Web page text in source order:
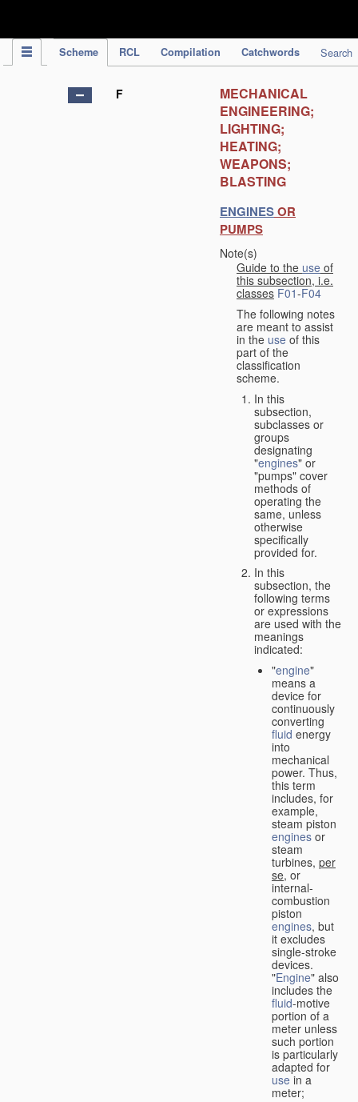
Scheme RCL Compilation Catchwords Search
F
MECHANICAL
ENGINEERING;
LIGHTING;
HEATING;
WEAPONS;
BLASTING
ENGINESOR
PUMPS
Note(s)
Guide to the use of
this subsection, i.e.
classes F01-F04
The following notes
are meant to assist
in the use of this
part of the
classification
scheme.
In this
subsection,
subclasses or
groups
designating
"engines" or
"pumps" cover
methods of
operating the
same, unless
otherwise
specifically
provided for.
In this
subsection, the
following terms
or expressions
are used with the
meanings
indicated:
"engine"
means a
device for
continuously
converting
fluid energy
into
mechanical
power. Thus,
this term
includes, for
example,
steam piston
engines or
steam
turbines, per
se, or
internal-
combustion
piston
engines, but
it excludes
single-stroke
devices.
"Engine" also
includes the
fluid-motive
portion of a
meter unless
such portion
is particularly
adapted for
use in a
meter;